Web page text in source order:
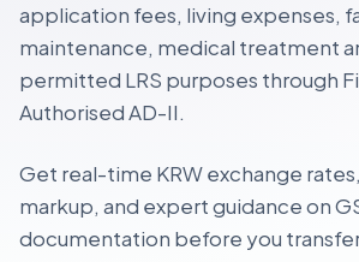
application fees, living expenses,
maintenance, medical treatment
permitted LRS purposes through
Authorised AD-II.
Get real-time KRW exchange rates
markup, and expert guidance on
documentation before you